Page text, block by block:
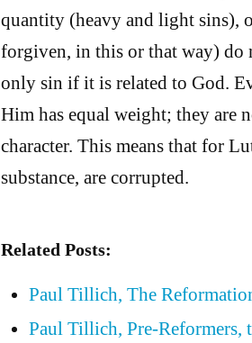
quantity (heavy and light sins),
forgiven, in this or that way) do
only sin if it is related to God.
Him has equal weight; they are
character. This means that for
substance, are corrupted.
Related Posts:
Paul Tillich, The
Paul Tillich, Pre-